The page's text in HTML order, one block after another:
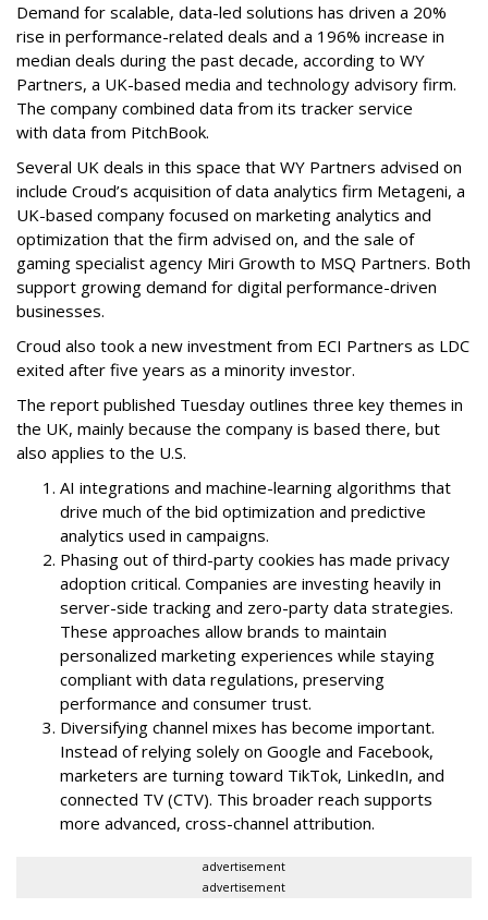
Demand for scalable, data-led solutions has driven a 20%
rise in performance-related deals and a 196% increase in
median deals during the past decade, according to WY
Partners, a UK-based media and technology advisory firm.
The company combined data from its tracker service
with data from PitchBook.
Several UK deals in this space that WY Partners advised on
include Croud’s acquisition of data analytics firm Metageni, a
UK-based company focused on marketing analytics and
optimization that the firm advised on, and the sale of
gaming specialist agency Miri Growth to MSQ Partners. Both
support growing demand for digital performance-driven
businesses.
Croud also took a new investment from ECI Partners as LDC
exited after five years as a minority investor.
The report published Tuesday outlines three key themes in
the UK, mainly because the company is based there, but
also applies to the U.S.
AI integrations and machine-learning algorithms that
drive much of the bid optimization and predictive
analytics used in campaigns.
Phasing out of third-party cookies has made privacy
adoption critical. Companies are investing heavily in
server-side tracking and zero-party data strategies.
These approaches allow brands to maintain
personalized marketing experiences while staying
compliant with data regulations, preserving
performance and consumer trust.
Diversifying channel mixes has become important.
Instead of relying solely on Google and Facebook,
marketers are turning toward TikTok, LinkedIn, and
connected TV (CTV). This broader reach supports
more advanced, cross-channel attribution.
advertisement
advertisement